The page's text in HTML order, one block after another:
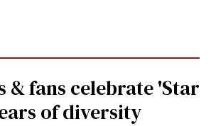
& fans celebrate 'Star
of diversity